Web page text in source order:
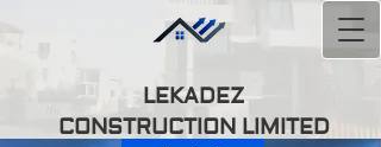
LEKADEZ
CONSTRUCTION LIMITED